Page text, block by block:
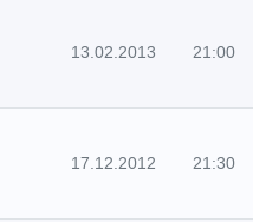
13.02.2013 21:00
17.12.2012 21:30